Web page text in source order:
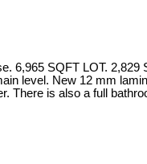
6,965 SQFT LOT. 2,829
level. New 12 mm
There is also a full